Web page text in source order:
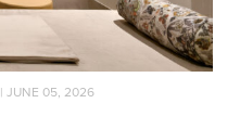
| JUNE 05, 2026